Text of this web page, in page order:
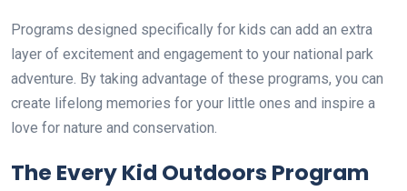
Programs designed specifically for kids can add an extra
layer of excitement and engagement to your national park
adventure. By taking advantage of these programs, you can
create lifelong memories for your little ones and inspire a
love for nature and conservation.
The Every Kid Outdoors Program